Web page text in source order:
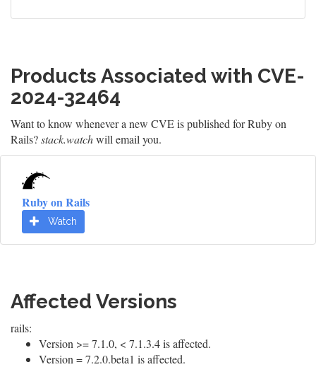
Products Associated with CVE-
2024-32464
Want to know whenever a new CVE is published for Ruby on
Rails?stack.watchwill email you.
Ruby on Rails
Watch
Affected Versions
rails:
Version >= 7.1.0, < 7.1.3.4 is affected.
Version = 7.2.0.beta1 is affected.